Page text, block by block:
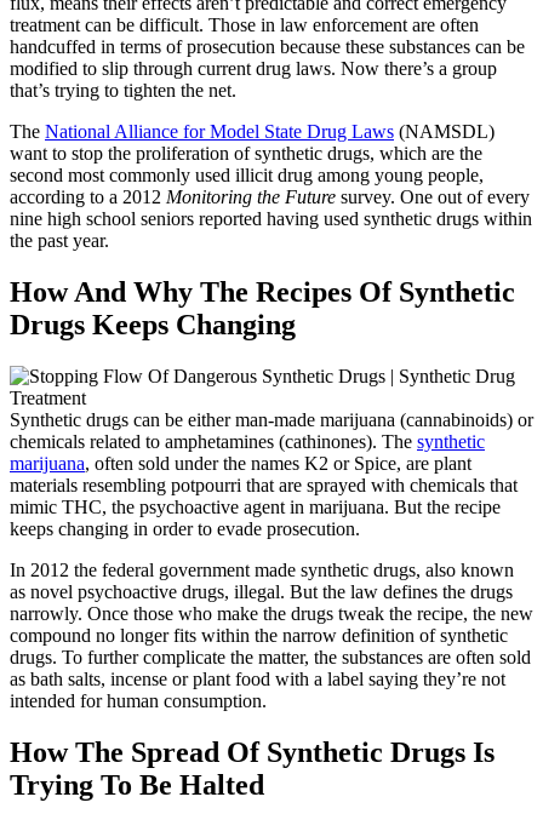
treatment can be difficult. Those in law enforcement are often
handcuffed in terms of prosecution because these substances can be
modified to slip through current drug laws. Now there’s a group
that’s trying to tighten the net.
The National Alliance for Model State Drug Laws (NAMSDL)
want to stop the proliferation of synthetic drugs, which are the
second most commonly used illicit drug among young people,
according to a 2012 Monitoring the Future survey. One out of every
nine high school seniors reported having used synthetic drugs within
the past year.
How And Why The Recipes Of Synthetic
Drugs Keeps Changing
Synthetic drugs can be either man-made marijuana (cannabinoids) or
chemicals related to amphetamines (cathinones). The synthetic
marijuana, often sold under the names K2 or Spice, are plant
materials resembling potpourri that are sprayed with chemicals that
mimic THC, the psychoactive agent in marijuana. But the recipe
keeps changing in order to evade prosecution.
In 2012 the federal government made synthetic drugs, also known
as novel psychoactive drugs, illegal. But the law defines the drugs
narrowly. Once those who make the drugs tweak the recipe, the new
compound no longer fits within the narrow definition of synthetic
drugs. To further complicate the matter, the substances are often sold
as bath salts, incense or plant food with a label saying they’re not
intended for human consumption.
How The Spread Of Synthetic Drugs Is
Trying To Be Halted